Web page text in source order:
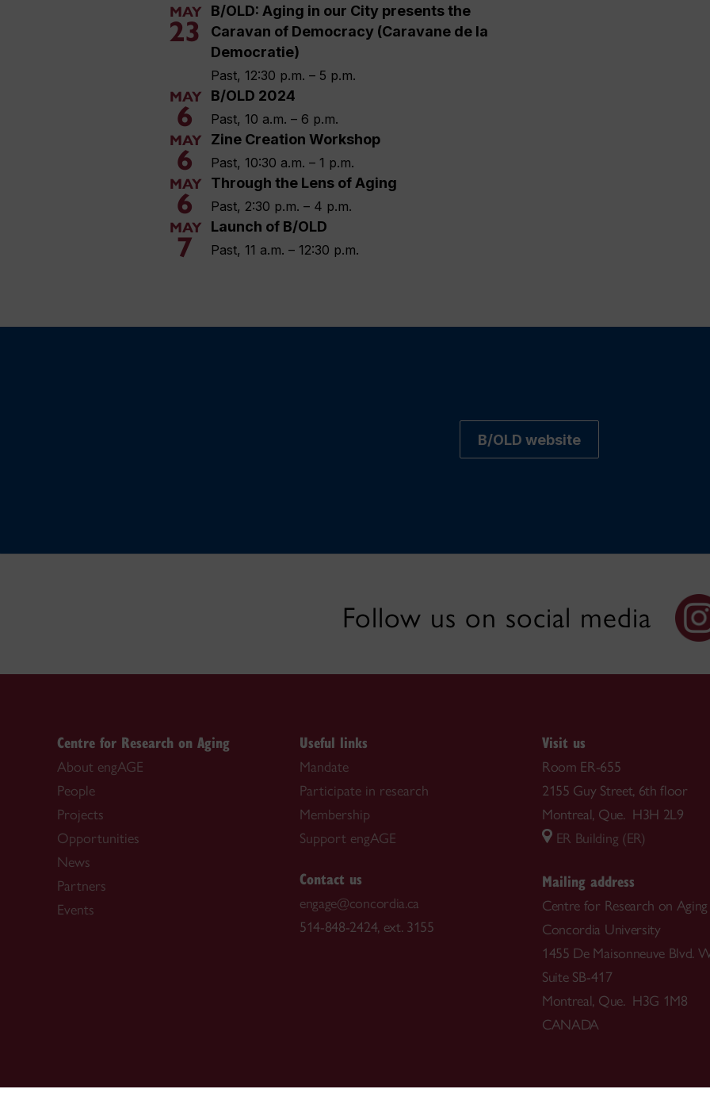
MAY
23
B/OLD: Aging in our City presents the
Caravan of Democracy (Caravane de la
Democratie)
Past, 12:30 p.m. – 5 p.m.
MAY
6
B/OLD 2024
Past, 10 a.m. – 6 p.m.
MAY
6
Zine Creation Workshop
Past, 10:30 a.m. – 1 p.m.
MAY
6
Through the Lens of Aging
Past, 2:30 p.m. – 4 p.m.
MAY
7
Launch of B/OLD
Past, 11 a.m. – 12:30 p.m.
B/OLD website
Follow us on social media
Centre for Research on Aging
About engAGE
People
Projects
Opportunities
News
Partners
Events
Useful links
Mandate
Participate in research
Membership
Support engAGE
Contact us
engage@concordia.ca
514-848-2424, ext. 3155
Visit us
Room ER-655
2155 Guy Street, 6th floor
Montreal, Que. H3H 2L9
ER Building (ER)
Mailing address
Centre for Research on Aging
Concordia University
1455 De Maisonneuve Blvd.
Suite SB-417
Montreal, Que. H3G 1M8
CANADA